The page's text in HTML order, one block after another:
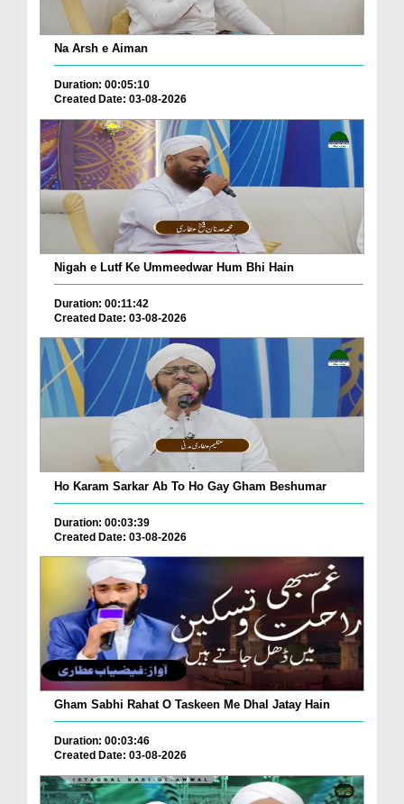
Na Arsh e Aiman
Duration: 00:05:10
Created Date: 03-08-2026
Nigah e Lutf Ke Ummeedwar Hum Bhi Hain
Duration: 00:11:42
Created Date: 03-08-2026
Ho Karam Sarkar Ab To Ho Gay Gham Beshumar
Duration: 00:03:39
Created Date: 03-08-2026
Gham Sabhi Rahat O Taskeen Me Dhal Jatay Hain
Duration: 00:03:46
Created Date: 03-08-2026